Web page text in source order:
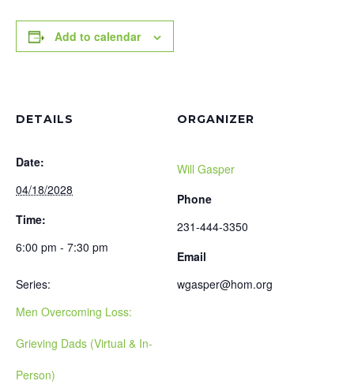
Add to calendar
DETAILS
Date:
04/18/2028
Time:
6:00 pm - 7:30 pm
Series:
Men Overcoming Loss:
Grieving Dads (Virtual & In-
Person)
ORGANIZER
Will Gasper
Phone
231-444-3350
Email
wgasper@hom.org